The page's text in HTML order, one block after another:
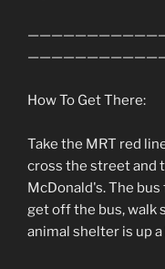
How To Get There:
Take the MRT red
cross the street and
McDonald's. The
get off the bus, walk
animal shelter is up